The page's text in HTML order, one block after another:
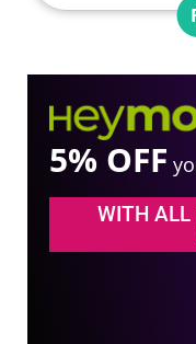
5% OFF
WITH ALL